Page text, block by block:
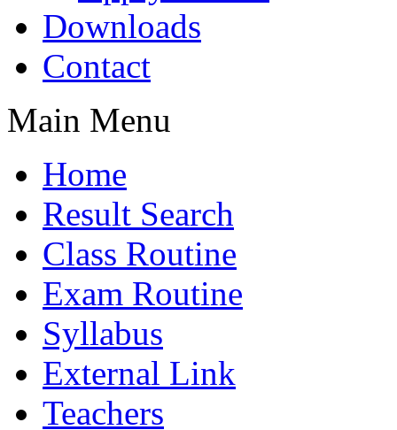
Downloads
Contact
Main Menu
Home
Result Search
Class Routine
Exam Routine
Syllabus
External Link
Teachers